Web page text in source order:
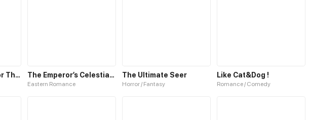
The White Queen or The 100 Worlds. 18 The Emperor’s Celestial Consort
Eastern Romance
The Ultimate Seer
Horror / Fantasy
Like Cat&Dog !
Romance / Comedy